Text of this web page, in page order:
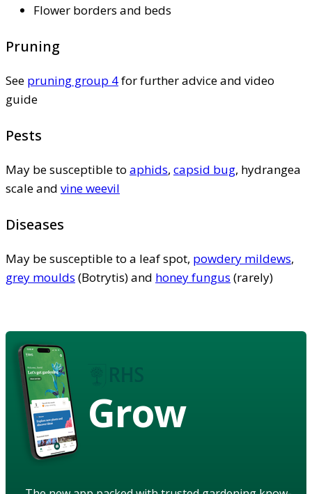
Flower borders and beds
Pruning
See pruning group 4for further advice and video
guide
Pests
May be susceptible to aphids, capsid bug, hydrangea
scale and vine weevil
Diseases
May be susceptible to a leaf spot, powdery mildews,
grey moulds (Botrytis) and honey fungus (rarely)
Grow